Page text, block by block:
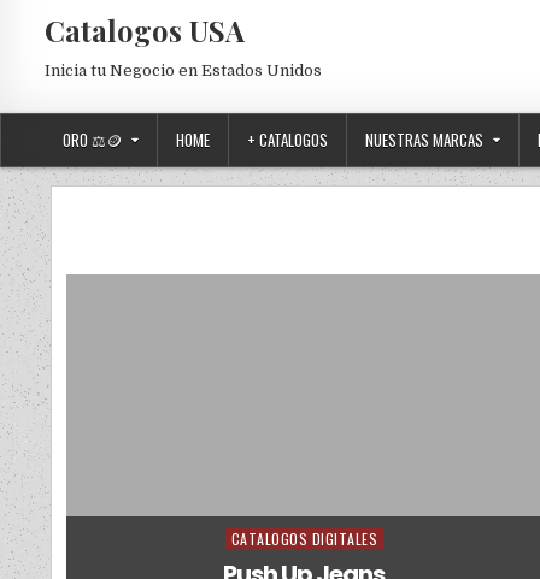
Catalogos USA
Inicia tu Negocio en Estados Unidos
ORO ⚖️🪙 HOME + CATALOGOS NUESTRAS MARCAS
Posted in
CATALOGOS DIGITALES